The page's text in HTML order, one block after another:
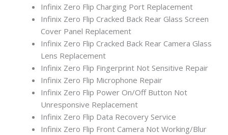
Infinix Zero Flip Charging Port Replacement
Infinix Zero Flip Cracked Back Rear Glass Screen
Cover Panel Replacement
Infinix Zero Flip Cracked Back Rear Camera Glass
Lens Replacement
Infinix Zero Flip Fingerprint Not Sensitive Repair
Infinix Zero Flip Microphone Repair
Infinix Zero Flip Power On/Off Button Not
Unresponsive Replacement
Infinix Zero Flip Data Recovery Service
Infinix Zero Flip Front Camera Not Working/Blur